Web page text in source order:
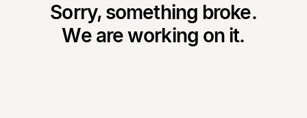
Sorry, something broke.
We are working on it.